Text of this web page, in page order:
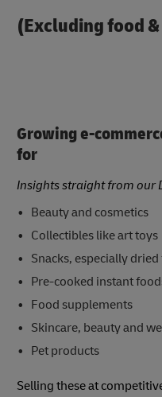
(Excluding food
Growing e-
for
Insights straight from our
Beauty and cosmetics
Collectibles like art toys
Snacks, especially
Pre-cooked instant
Food supplements
Skincare, beauty and
Pet products
Selling these at